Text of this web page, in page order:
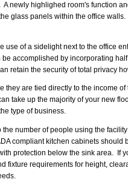
newly highlighed room's function
glass panels within the office
of a sidelight next to the office
accomplished by incorporating
retain the security of total privacy
are tied directly to the income
take up the majority of your new
type of business.
number of people using the
compliant kitchen cabinets
protection below the sink area. If
fixture requirements for height,